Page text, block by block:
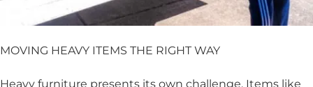
MOVING HEAVY ITEMS THE RIGHT WAY
Heavy furniture presents its own challenge. Items like